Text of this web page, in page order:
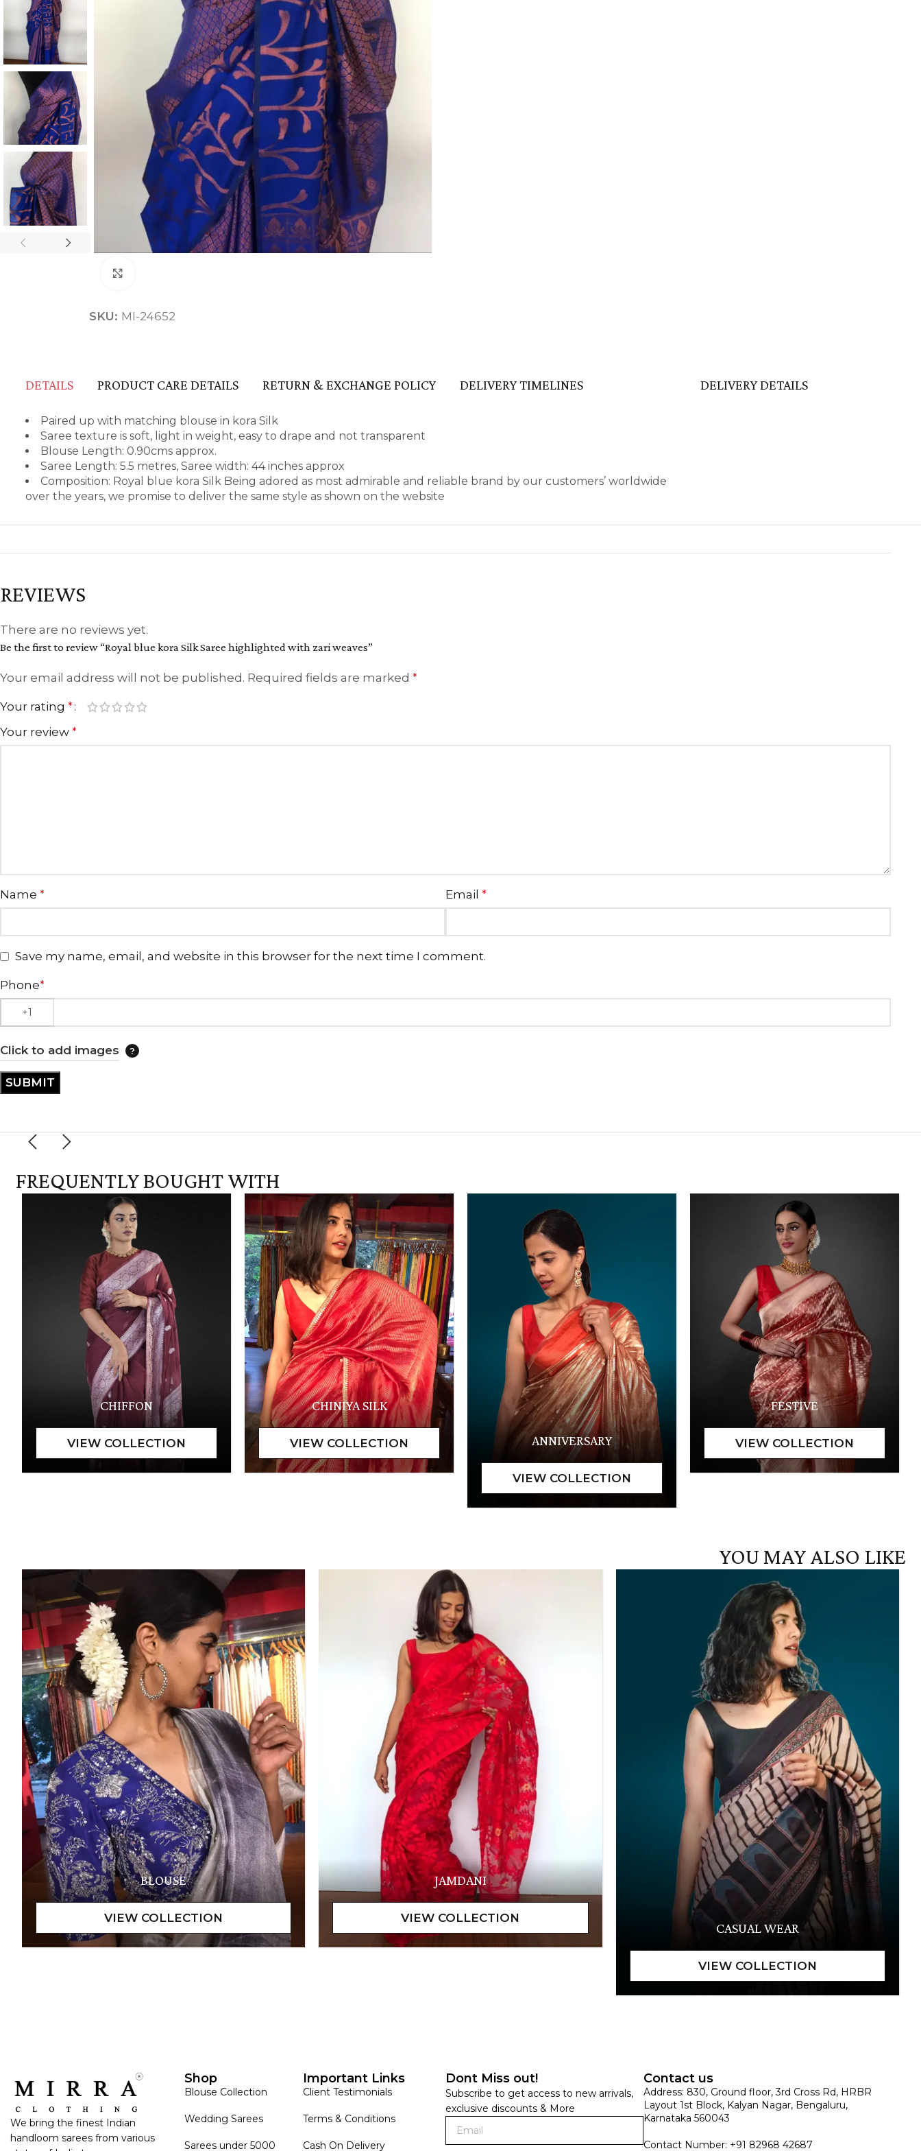
ANNIVERSARY CASUAL WEAR FESTIVE
HANDLOOM SILK
SKU: MI-24652
DETAILS PRODUCT CARE DETAILS RETURN & EXCHANGE POLICY DELIVERY TIMELINES
Paired up with matching blouse in kora Silk
Saree texture is soft, light in weight, easy to drape and not transparent
Blouse Length: 0.90cms approx.
Saree Length: 5.5 metres, Saree width: 44 inches approx
Composition: Royal blue kora Silk Being adored as most admirable and reliable brand by our customers’ worldwide
over the years, we promise to deliver the same style as shown on the website
DELIVERY DETAILS
REVIEWS
There are no reviews yet.
Be the first to review “Royal blue kora Silk Saree highlighted with zari weaves”
Your email address will not be published. Required fields are marked *
Your rating *
Your review *
Name * Email *
Save my name, email, and website in this browser for the next time I comment.
Phone*
Click to add images
FREQUENTLY BOUGHT WITH
CHIFFON CHINIYA SILK
ANNIVERSARY
FESTIVE
YOU MAY ALSO LIKE
BLOUSE JAMDANI
CASUAL WEAR
We bring the finest Indian
handloom sarees from various
Shop
Blouse Collection
Wedding Sarees
Sarees under 5000
Important Links
Client Testimonials
Terms & Conditions
Cash On Delivery
Dont Miss out!
Subscribe to get access to new arrivals,
exclusive discounts & More
Contact us
Address: 830, Ground floor, 3rd Cross Rd, HRBR
Layout 1st Block, Kalyan Nagar, Bengaluru,
Karnataka 560043
Contact Number: +91 82968 42687